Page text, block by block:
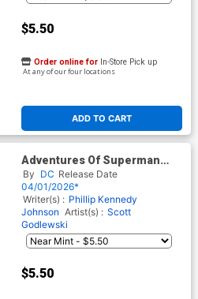
$5.50
ADD TO CART
Order online for In-Store Pick up
At any of our four locations
Adventures Of Superman
Book Of El #7 Cover C Variant
Lucio Parrillo Card Stock
Cover (DC All In)
By DC Release Date
04/01/2026*
Writer(s) : Phillip Kennedy
Johnson Artist(s) : Scott
Godlewski
$5.50